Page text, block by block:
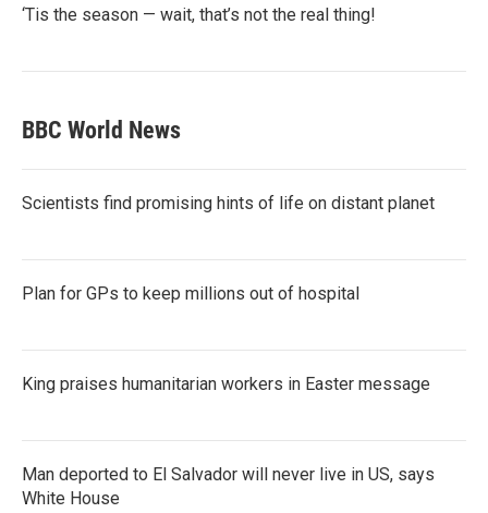
‘Tis the season — wait, that’s not the real thing!
BBC World News
Scientists find promising hints of life on distant planet
Plan for GPs to keep millions out of hospital
King praises humanitarian workers in Easter message
Man deported to El Salvador will never live in US, says
White House